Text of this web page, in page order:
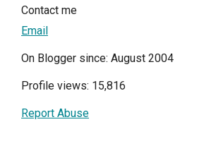
Contact me
Email
On Blogger since: August 2004
Profile views: 15,816
Report Abuse